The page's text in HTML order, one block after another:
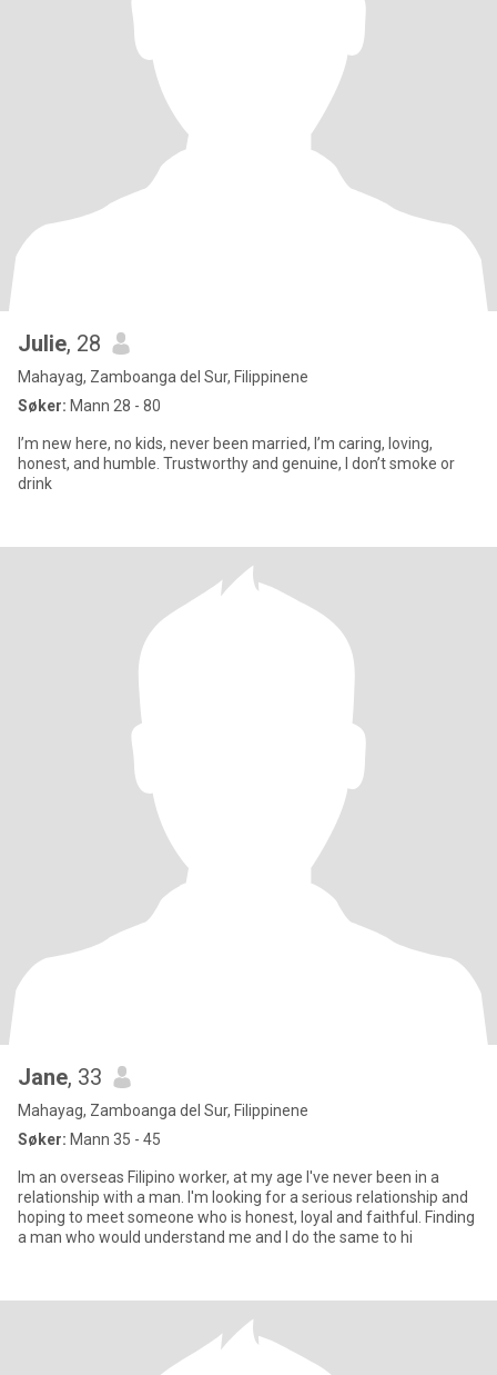
Julie, 28
Mahayag, Zamboanga del Sur, Filippinene
Søker: Mann 28 - 80
I’m new here, no kids, never been married, I’m caring, loving,
honest, and humble. Trustworthy and genuine, I don’t smoke or
drink
Jane, 33
Mahayag, Zamboanga del Sur, Filippinene
Søker: Mann 35 - 45
Im an overseas Filipino worker, at my age I've never been in a
relationship with a man. I'm looking for a serious relationship and
hoping to meet someone who is honest, loyal and faithful. Finding
a man who would understand me and I do the same to hi